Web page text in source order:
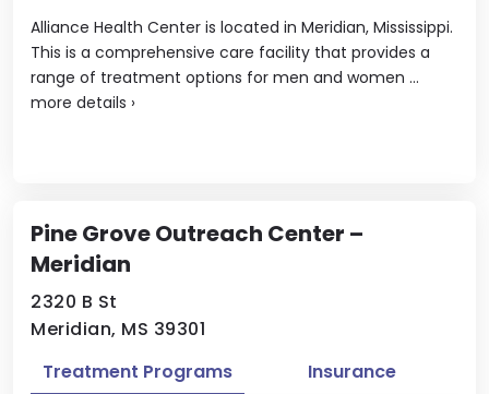
Alliance Health Center is located in Meridian, Mississippi.
This is a comprehensive care facility that provides a
range of treatment options for men and women ...
more details ›
Pine Grove Outreach Center –
Meridian
2320 B St
Meridian, MS 39301
Treatment Programs Insurance